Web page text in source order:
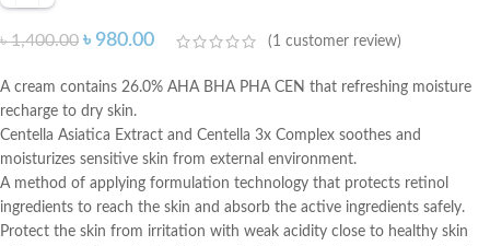
৳1,400.00 ৳ 980.00 (1 customer review)
A cream contains 26.0% AHA BHA PHA CEN that refreshing moisture
recharge to dry skin.
Centella Asiatica Extract and Centella 3x Complex soothes and
moisturizes sensitive skin from external environment.
A method of applying formulation technology that protects retinol
ingredients to reach the skin and absorb the active ingredients safely.
Protect the skin from irritation with weak acidity close to healthy skin